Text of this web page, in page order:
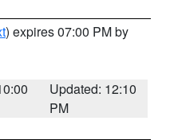
) expires 07:00 PM by
Updated: 12:10
PM